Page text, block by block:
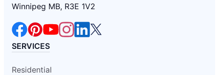
Winnipeg MB, R3E 1V2
SERVICES
Residential